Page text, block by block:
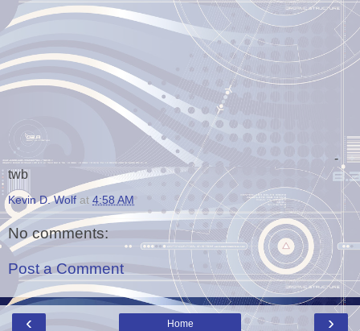
-
twb
Kevin D. Wolf at 4:58 AM
No comments:
Post a Comment
‹ ›
Home